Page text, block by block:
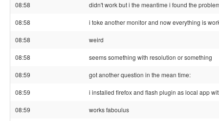
08:58 didn't work but i the meantime i found the
08:58 i toke another monitor and now everything is
08:58 weird
08:58 seems something with resolution or something
08:59 got another question in the mean time:
08:59 i installed firefox and flash plugin as local app
08:59 works faboulus